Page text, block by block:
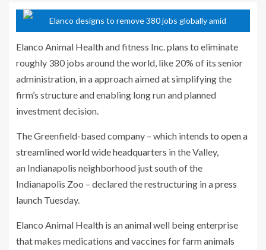
Elanco Animal Health and fitness Inc. plans to eliminate
roughly 380 jobs around the world, like 20% of its senior
administration, in a approach aimed at simplifying the
firm’s structure and enabling long run and planned
investment decision.
The Greenfield-based company – which intends to open a
streamlined world wide headquarters in the Valley,
an Indianapolis neighborhood just south of the
Indianapolis Zoo – declared the restructuring ina press
launch Tuesday.
Elanco Animal Health is an animal well being enterprise
that makes medications and vaccines for farm animals